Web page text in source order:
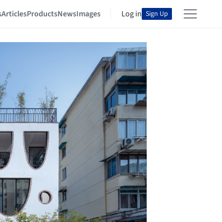
ArticlesProductsNewsImages Log in Sign Up